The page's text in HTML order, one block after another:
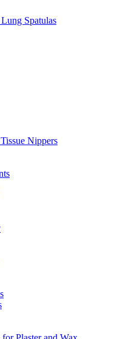
Spatulas
Nippers